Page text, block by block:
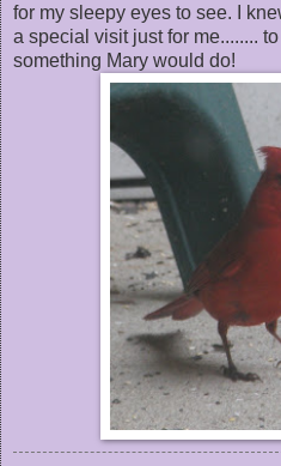
for my sleepy eyes to see. I
a special visit just for me........
something Mary would do!